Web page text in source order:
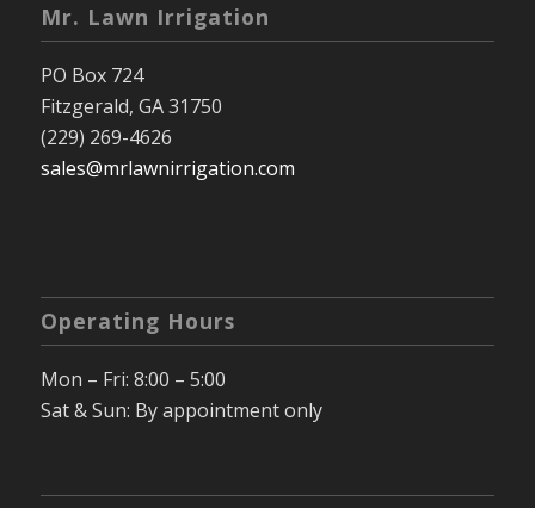
Mr. Lawn Irrigation
PO Box 724
Fitzgerald, GA 31750
(229) 269-4626
sales@mrlawnirrigation.com
Operating Hours
Mon – Fri: 8:00 – 5:00
Sat & Sun: By appointment only